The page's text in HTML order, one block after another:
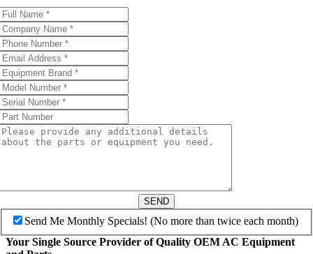
SEND
Send Me Monthly Specials! (No more than twice each month)
Your Single Source Provider of Quality OEM AC Equipment